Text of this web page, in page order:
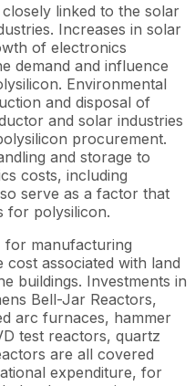
linked to the solar
Increases in solar
of electronics
demand and influence
Environmental
and disposal of
and solar industries
procurement.
and storage to
costs, including
serve as a factor that
for polysilicon.
for manufacturing
associated with land
buildings. Investments in
Bell-Jar Reactors,
arc furnaces, hammer
test reactors, quartz
are all covered
expenditure, for